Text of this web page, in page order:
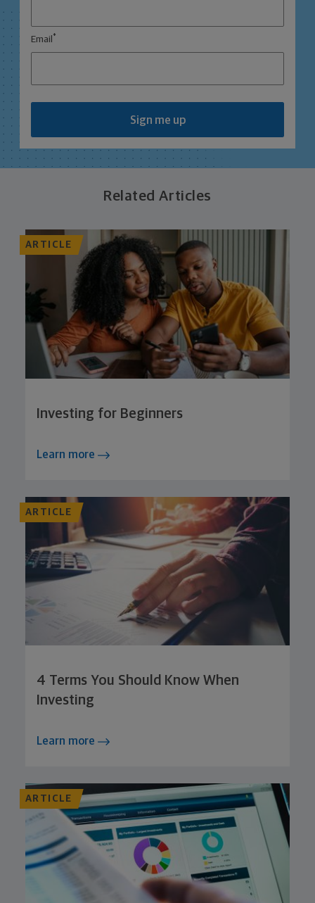
Email *
Sign me up
Related Articles
ARTICLE
Investing for Beginners
Learn more
ARTICLE
4 Terms You Should Know When
Investing
Learn more
ARTICLE